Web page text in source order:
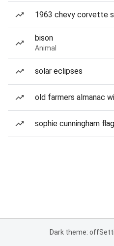
1963 chevy corvette
bison
Animal
solar eclipses
old farmers almanac
sophie cunningham
Dark theme: off